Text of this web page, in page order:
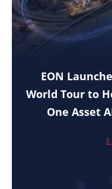
EON
World Tour to
One Asset